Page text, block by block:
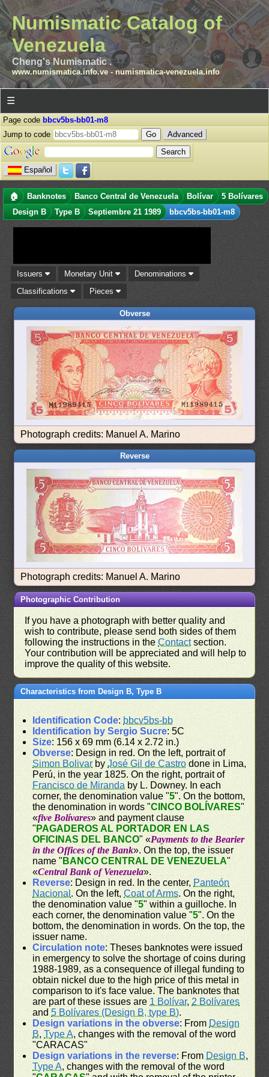
Numismatic Catalog of
Venezuela
Cheng's Numismatic .
www.numismatica.info.ve- numismatica-venezuela.info
☰
Page code bbcv5bs-bb01-m8
Jump to code
Advanced
Español
🏠 Banknotes Banco Central de Venezuela Bolívar
5 Bolívares
Design B
Type B Septiembre 21 1989 bbcv5bs-bb01-m8
Issuers Monetary Unit
Denominations
Classifications
Pieces
Obverse
Photograph credits: Manuel A. Marino
Reverse
Photograph credits: Manuel A. Marino
Photographic Contribution
If you have a photograph with better quality and
wish to contribute, please send both sides of them
following the instructions in theContactsection.
Your contribution will be appreciated and will help to
improve the quality of this website.
Characteristics from Design B, Type B
Identification Code: bbcv5bs-bb
Identification by Sergio Sucre: 5C
Size: 156 x 69 mm (6.14 x 2.72 in.)
Obverse: Design in red. On the left, portrait of
Simon BolivarbyJosé Gil de Castro done in Lima,
Perú, in the year 1825. On the right, portrait of
Francisco de Miranda by L. Downey. In each
corner, the denomination value "5". On the bottom,
the denomination in words "CINCO BOLÍVARES"
«five Bolívares» and payment clause
" PAGADEROS AL PORTADOR EN LAS
OFICINAS DEL BANCO" «Payments to the Bearier
in the Offices of the Bank». On the top, the issuer
name " BANCO CENTRAL DE VENEZUELA"
«Central Bank of Venezuela».
Reverse: Design in red. In the center, Panteón
Nacional . On the left,Coat of Arms. On the right,
the denomination value "5" within a guilloche. In
each corner, the denomination value "5". On the
bottom, the denomination in words. On the top, the
issuer name.
Circulation note: Theses banknotes were issued
in emergency to solve the shortage of coins during
1988-1989, as a consequence of illegal funding to
obtain nickel due to the high price of this metal in
comparison to it's face value. The banknotes that
are part of these issues are 1 Bolívar, 2 Bolívares
and5 Bolívares (Design B, type B).
Design variations in the obverse: From Design
B,Type A, changes with the removal of the word
"CARACAS"
Design variations in the reverse: From Design B,
Type A, changes with the removal of the word